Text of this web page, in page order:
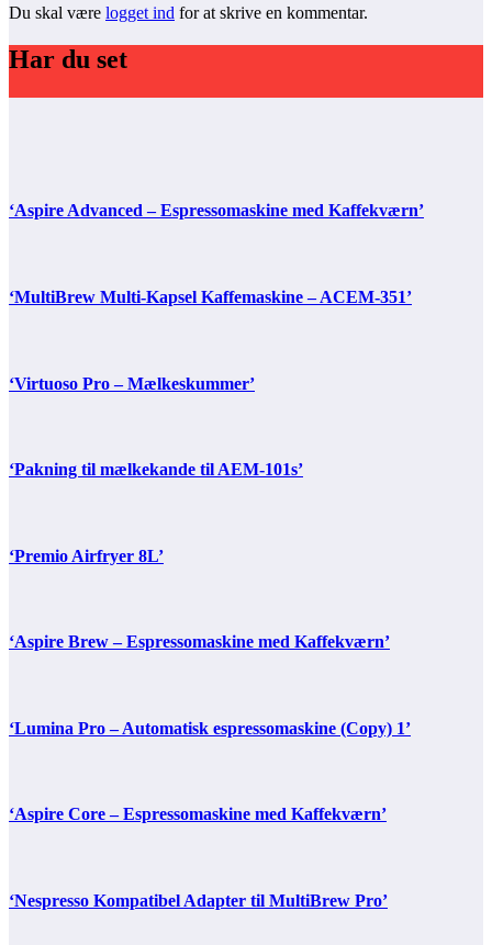
Du skal være logget ind for at skrive en kommentar.
Har du set
‘Aspire Advanced – Espressomaskine med Kaffekværn’
‘MultiBrew Multi-Kapsel Kaffemaskine – ACEM-351’
‘Virtuoso Pro – Mælkeskummer’
‘Pakning til mælkekande til AEM-101s’
‘Premio Airfryer 8L’
‘Aspire Brew – Espressomaskine med Kaffekværn’
‘Lumina Pro – Automatisk espressomaskine (Copy) 1’
‘Aspire Core – Espressomaskine med Kaffekværn’
‘Nespresso Kompatibel Adapter til MultiBrew Pro’